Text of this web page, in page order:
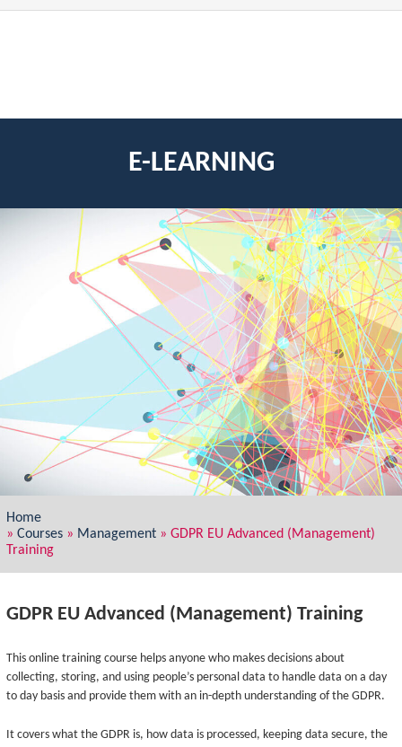
E-LEARNING
Home
» Courses» Management» GDPR EU Advanced (Management)
Training
GDPR EU Advanced (Management) Training
This online training course helps anyone who makes decisions about
collecting, storing, and using people’s personal data to handle data on a day
to day basis and provide them with an in-depth understanding of the GDPR.
It covers what the GDPR is, how data is processed, keeping data secure, the